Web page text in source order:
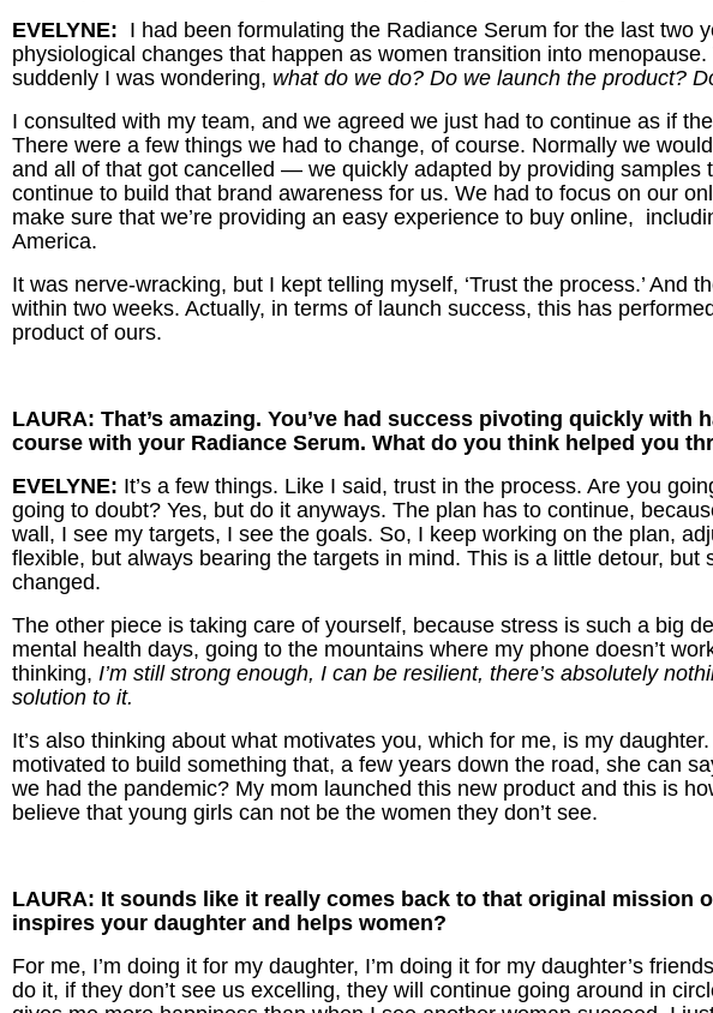
EVELYNE: I had been formulating the Radiance Serum for the last two
physiological changes that happen as women transition into
suddenly I was wondering, what do we do? Do we launch the product?
I consulted with my team, and we agreed we just had to continue as if
There were a few things we had to change, of course. Normally we
and all of that got cancelled — we quickly adapted by providing samples
continue to build that brand awareness for us. We had to focus on our
make sure that we’re providing an easy experience to buy online,
America.
It was nerve-wracking, but I kept telling myself, ‘Trust the process.’ And
within two weeks. Actually, in terms of launch success, this has
product of ours.
LAURA: That’s amazing. You’ve had success pivoting quickly with
course with your Radiance Serum. What do you think helped you
EVELYNE: It’s a few things. Like I said, trust in the process. Are you
going to doubt? Yes, but do it anyways. The plan has to continue,
wall, I see my targets, I see the goals. So, I keep working on the plan,
flexible, but always bearing the targets in mind. This is a little detour, but
changed.
The other piece is taking care of yourself, because stress is such a big
mental health days, going to the mountains where my phone doesn’t
thinking, I’m still strong enough, I can be resilient, there’s absolutely
solution to it.
It’s also thinking about what motivates you, which for me, is my
motivated to build something that, a few years down the road, she can
we had the pandemic? My mom launched this new product and this is
believe that young girls can not be the women they don’t see.
LAURA: It sounds like it really comes back to that original mission
inspires your daughter and helps women?
For me, I’m doing it for my daughter, I’m doing it for my daughter’s
do it, if they don’t see us excelling, they will continue going around in